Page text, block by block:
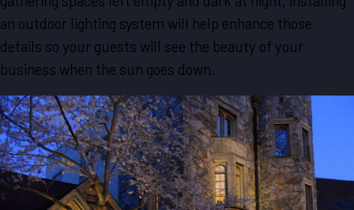
an outdoor lighting system will help enhance those
details so your guests will see the beauty of your
business when the sun goes down.